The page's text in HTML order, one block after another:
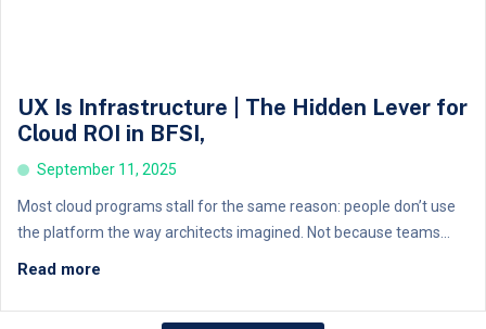
UX Is Infrastructure | The Hidden Lever for
Cloud ROI in BFSI,
September 11, 2025
Most cloud programs stall for the same reason: people don’t use
the platform the way architects imagined. Not because teams...
Read more